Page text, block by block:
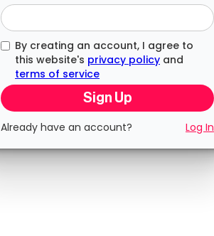
By creating an account, I agree to
this website's privacy policy and
terms of service
Already have an account? Log In